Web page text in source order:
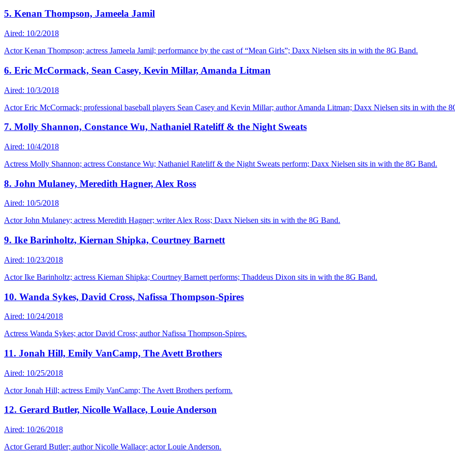
5. Kenan Thompson, Jameela Jamil
Aired: 10/2/2018
Actor Kenan Thompson; actress Jameela Jamil; performance by the cast of “Mean Girls”; Daxx Nielsen sits in with the 8G Band.
6. Eric McCormack, Sean Casey, Kevin Millar, Amanda Litman
Aired: 10/3/2018
Actor Eric McCormack; professional baseball players Sean Casey and Kevin Millar; author Amanda Litman; Daxx Nielsen sits in with the
7. Molly Shannon, Constance Wu, Nathaniel Rateliff & the Night Sweats
Aired: 10/4/2018
Actress Molly Shannon; actress Constance Wu; Nathaniel Rateliff & the Night Sweats perform; Daxx Nielsen sits in with the 8G Band.
8. John Mulaney, Meredith Hagner, Alex Ross
Aired: 10/5/2018
Actor John Mulaney; actress Meredith Hagner; writer Alex Ross; Daxx Nielsen sits in with the 8G Band.
9. Ike Barinholtz, Kiernan Shipka, Courtney Barnett
Aired: 10/23/2018
Actor Ike Barinholtz; actress Kiernan Shipka; Courtney Barnett performs; Thaddeus Dixon sits in with the 8G Band.
10. Wanda Sykes, David Cross, Nafissa Thompson-Spires
Aired: 10/24/2018
Actress Wanda Sykes; actor David Cross; author Nafissa Thompson-Spires.
11. Jonah Hill, Emily VanCamp, The Avett Brothers
Aired: 10/25/2018
Actor Jonah Hill; actress Emily VanCamp; The Avett Brothers perform.
12. Gerard Butler, Nicolle Wallace, Louie Anderson
Aired: 10/26/2018
Actor Gerard Butler; author Nicolle Wallace; actor Louie Anderson.